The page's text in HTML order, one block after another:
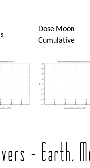
Dose Moon
Cumulative
- Earth,